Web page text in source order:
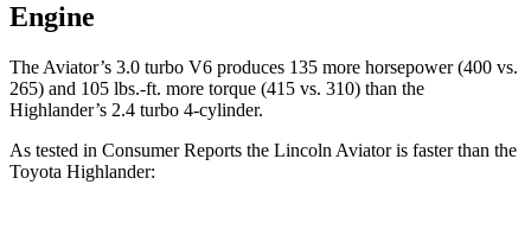
Engine
The Aviator’s 3.0 turbo V6 produces 135 more horsepower (400 vs.
265) and 105 lbs.-ft. more torque (415 vs. 310) than the
Highlander’s 2.4 turbo 4-cylinder.
As tested in Consumer Reports the Lincoln Aviator is faster than the
Toyota Highlander: